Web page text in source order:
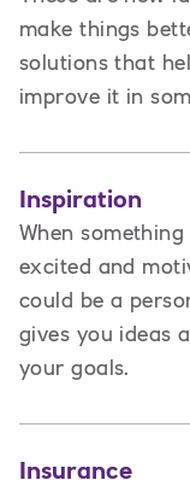
make things
solutions that
improve it in
Inspiration
When
excited and
could be a
gives you ideas
your goals.
Insurance